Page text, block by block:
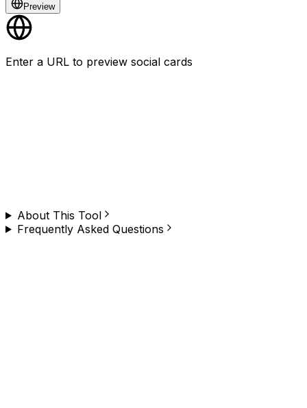
Preview
Enter a URL to preview social cards
About This Tool
Frequently Asked Questions